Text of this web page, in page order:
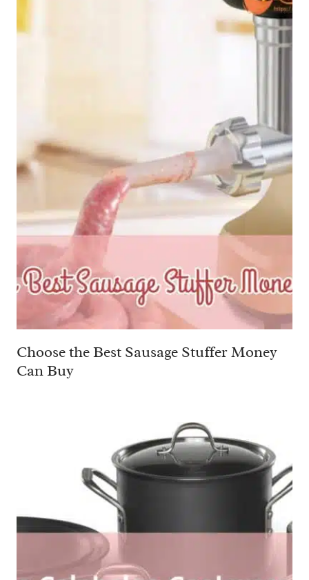
Choose the Best Sausage Stuffer Money
Can Buy